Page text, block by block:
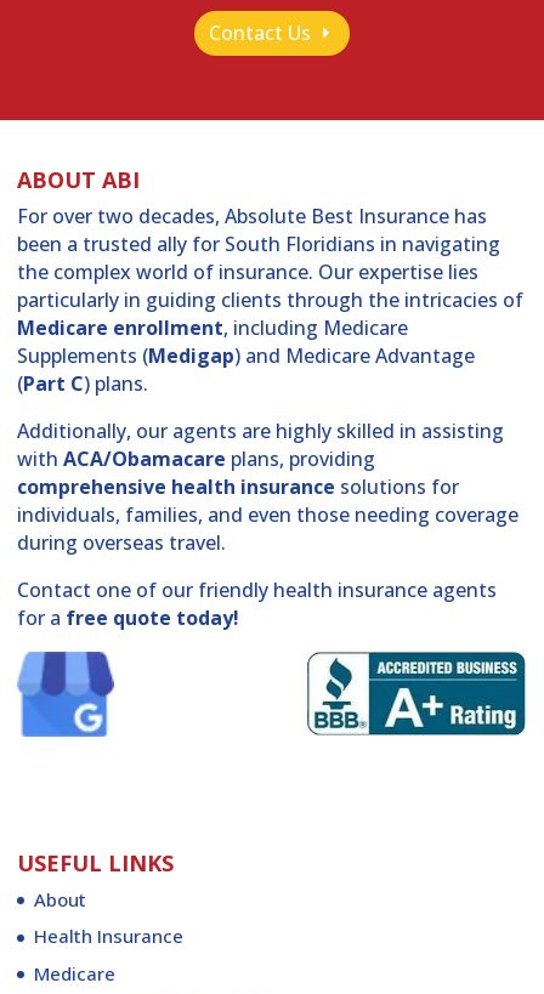
Contact Us
ABOUT ABI
For over two decades, Absolute Best Insurance has
been a trusted ally for South Floridians in navigating
the complex world of insurance. Our expertise lies
particularly in guiding clients through the intricacies of
Medicare enrollment, including Medicare
Supplements (Medigap) and Medicare Advantage
(Part C) plans.
Additionally, our agents are highly skilled in assisting
with ACA/Obamacare plans, providing
comprehensive health insurance solutions for
individuals, families, and even those needing coverage
during overseas travel.
Contact one of our friendly health insurance agents
for a free quote today!
USEFUL LINKS
About
Health Insurance
Medicare